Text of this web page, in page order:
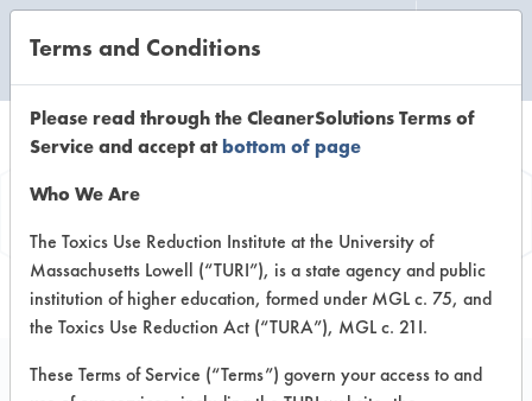
Information
Terms and Conditions
Please read through the CleanerSolutions Terms of
Service and accept atbottom of page
Who We Are
The Toxics Use Reduction Institute at the University of
Massachusetts Lowell (“TURI”), is a state agency and public
institution of higher education, formed under MGL c. 75, and
the Toxics Use Reduction Act (“TURA”), MGL c. 21I.
These Terms of Service (“Terms”) govern your access to and